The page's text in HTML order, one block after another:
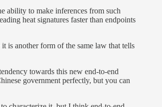
ability to make inferences from such
heat signatures faster than endpoints
is another form of the same law that tells
towards this new end-to-end
government perfectly, but you can